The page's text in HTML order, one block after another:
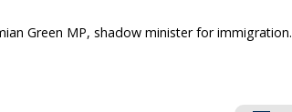
Green MP, shadow minister for immigration.